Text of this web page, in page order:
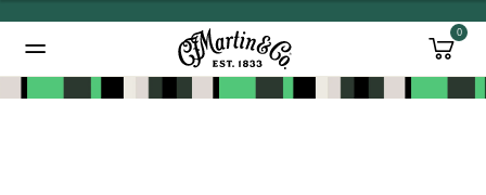
0
Added to Manage Wishlist